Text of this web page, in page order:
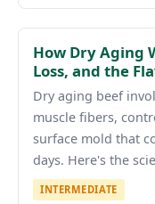
How Dry Aging
Loss, and the
Dry aging beef
muscle fibers,
surface mold that
days. Here's the
INTERMEDIATE